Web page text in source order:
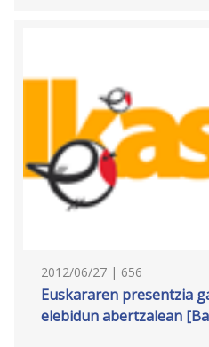
2012/06/27 | 656
Euskararen presentzia
elebidun abertzalean